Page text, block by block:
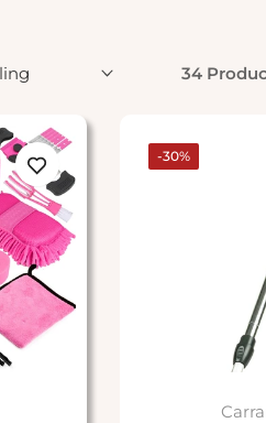
34
-30%